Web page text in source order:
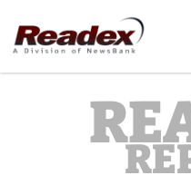
Skip to main content